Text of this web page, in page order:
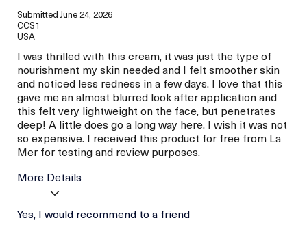
Submitted June 24, 2026
CCS1
USA
I was thrilled with this cream, it was just the type of
nourishment my skin needed and I felt smoother skin
and noticed less redness in a few days. I love that this
gave me an almost blurred look after application and
this felt very lightweight on the face, but penetrates
deep! A little does go a long way here. I wish it was not
so expensive. I received this product for free from La
Mer for testing and review purposes.
More Details
I was incentivized to give
Yes, I would recommend to a friend